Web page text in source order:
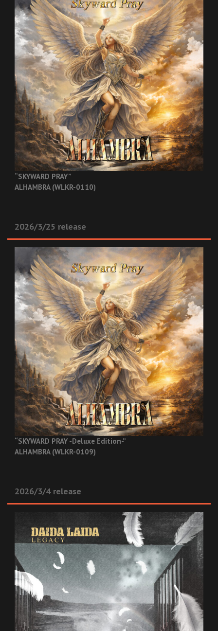
“SKYWARD PRAY”
ALHAMBRA (WLKR-0110)
2026/3/25 release
“SKYWARD PRAY -Deluxe Edition-”
ALHAMBRA (WLKR-0109)
2026/3/4 release